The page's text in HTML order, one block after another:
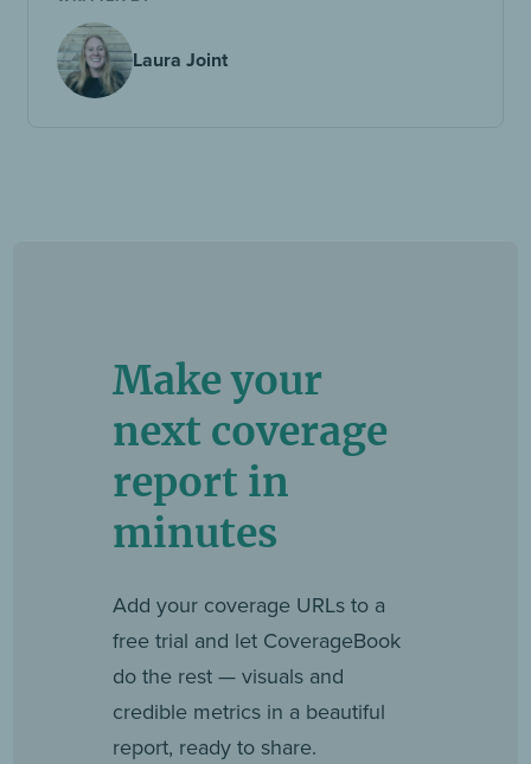
Laura Joint
Make your
next coverage
report in
minutes
Add your coverage URLs to a
free trial and let CoverageBook
do the rest — visuals and
credible metrics in a beautiful
report, ready to share.